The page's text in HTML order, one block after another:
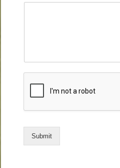
Submit